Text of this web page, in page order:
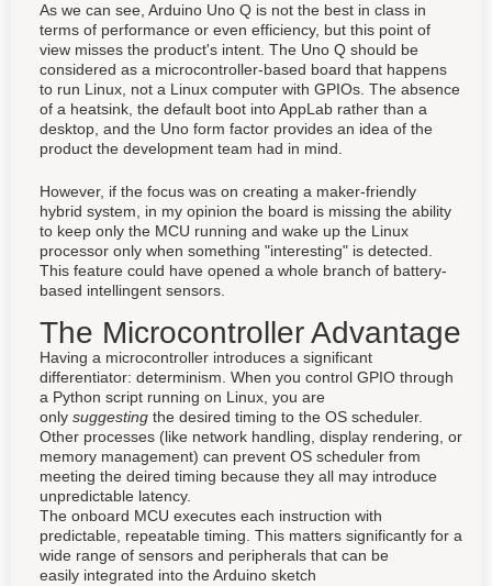
As we can see, Arduino Uno Q is not the best in class in
terms of performance or even efficiency, but this point of
view misses the product's intent. The Uno Q should be
considered as a microcontroller-based board that happens
to run Linux, not a Linux computer with GPIOs. The absence
of a heatsink, the default boot into AppLab rather than a
desktop, and the Uno form factor provides an idea of the
product the development team had in mind.
However, if the focus was on creating a maker-friendly
hybrid system, in my opinion the board is missing the ability
to keep only the MCU running and wake up the Linux
processor only when something "interesting" is detected.
This feature could have opened a whole branch of battery-
based intellingent sensors.
The Microcontroller Advantage
Having a microcontroller introduces a significant
differentiator: determinism. When you control GPIO through
a Python script running on Linux, you are
only suggesting the desired timing to the OS scheduler.
Other processes (like network handling, display rendering, or
memory management) can prevent OS scheduler from
meeting the deired timing because they all may introduce
unpredictable latency.
The onboard MCU executes each instruction with
predictable, repeatable timing. This matters significantly for a
wide range of sensors and peripherals that can be
easily integrated into the Arduino sketch